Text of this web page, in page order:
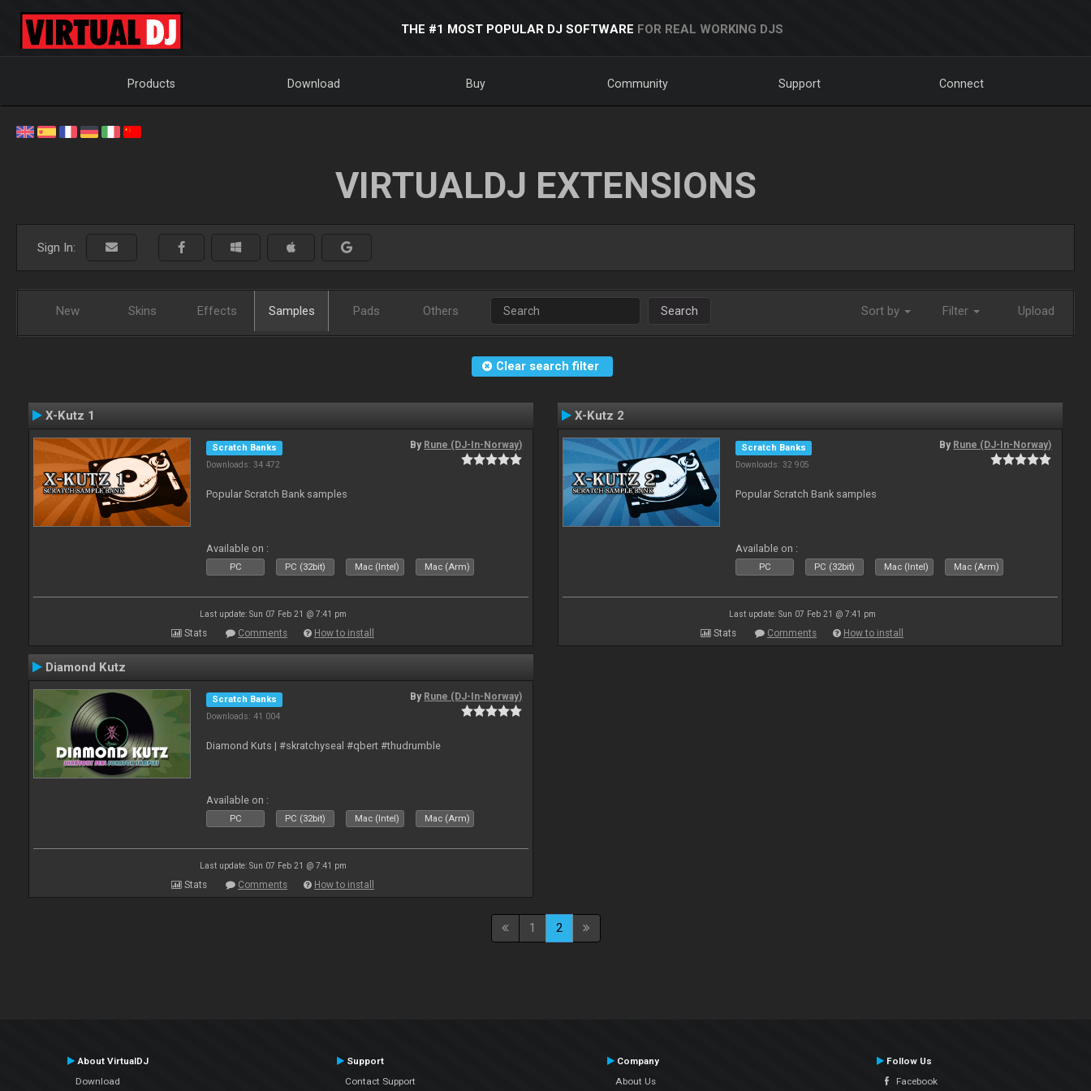
THE #1 MOST POPULAR DJ SOFTWARE FOR REAL WORKING DJS
Products Download Buy Community Support Connect
VIRTUALDJ EXTENSIONS
Sign In:
New Skins Effects Samples Pads Others Search Sort by Filter Upload
Clear search filter
X-Kutz 1
Scratch Banks
Downloads: 34 472
By Rune (DJ-In-Norway)
Popular Scratch Bank samples
Available on :
PC PC (32bit) Mac (Intel) Mac (Arm)
Last update: Sun 07 Feb 21 @ 7:41 pm
Stats Comments How to install
X-Kutz 2
Scratch Banks
Downloads: 32 905
By Rune (DJ-In-Norway)
Popular Scratch Bank samples
Available on :
PC PC (32bit) Mac (Intel) Mac (Arm)
Last update: Sun 07 Feb 21 @ 7:41 pm
Stats Comments How to install
Diamond Kutz
Scratch Banks
Downloads: 41 004
By Rune (DJ-In-Norway)
Diamond Kuts | #skratchyseal #qbert #thudrumble
Available on :
PC PC (32bit) Mac (Intel) Mac (Arm)
Last update: Sun 07 Feb 21 @ 7:41 pm
Stats Comments How to install
1 2
About VirtualDJ
Download
Support
Contact Support
Company
About Us
Follow Us
Facebook